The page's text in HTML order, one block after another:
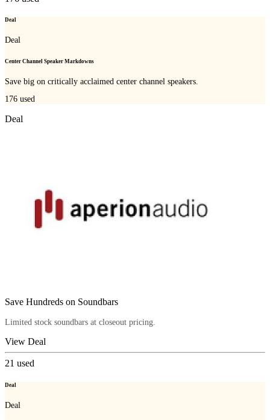
Deal
Deal
Center Channel Speaker Markdowns
Save big on critically acclaimed center channel speakers.
176 used
Deal
Save Hundreds on Soundbars
Limited stock soundbars at closeout pricing.
View Deal
21 used
Deal
Deal